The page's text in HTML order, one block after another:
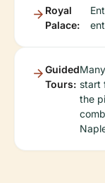
Royal
Palace:
Guided
Tours: start
the